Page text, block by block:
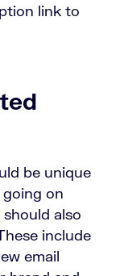
link to
be unique
on
also
include
email